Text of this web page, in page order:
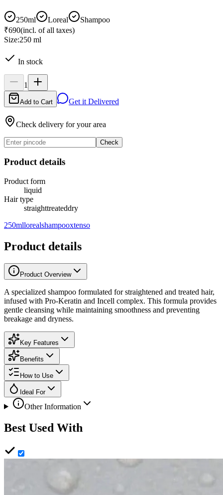
250ml Loreal
Shampoo
₹690(incl. of all taxes)
Size:250 ml
In stock
1
Add to Cart Get it Delivered
Check delivery for your area
Check
Product details
Product form
liquid
Hair type
straighttreateddry
250mllorealshampooxtenso
Product details
Product Overview
A specialized shampoo formulated for straightened and treated hair,
infused with Pro-Keratin and Incell complex. This formula provides
gentle cleansing while maintaining smoothness and preventing
breakage and dryness.
Key Features
Benefits
How to Use
Ideal For
Other Information
Best Used With